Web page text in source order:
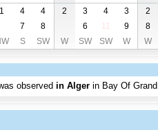
1 4 4 2 3 4 3 2
7 8 6 11 9 8
S SW W SW SW W W
observed in Alger in Bay Of